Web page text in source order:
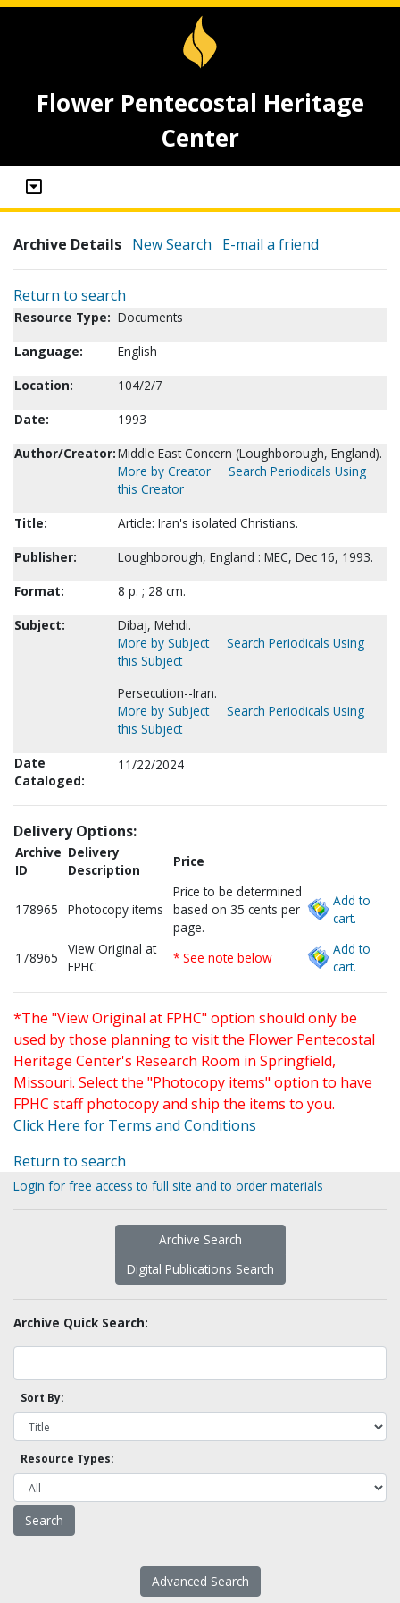
Flower Pentecostal Heritage
Center
Archive Details New Search E-mail a friend
Return to search
Resource Type: Documents
Language:
English
Location:
104/2/7
Date:
1993
Author/Creator:Middle East Concern (Loughborough, England).
More by Creator
Search Periodicals Using
this Creator
Title:
Article: Iran's isolated Christians.
Publisher:
Loughborough, England : MEC, Dec 16, 1993.
Format:
8 p. ; 28 cm.
Subject:
Dibaj, Mehdi.
More by Subject
Search Periodicals Using
this Subject
Persecution--Iran.
More by Subject
Search Periodicals Using
this Subject
Date
Cataloged:
11/22/2024
Delivery Options:
Archive
ID
Delivery
Description
Price
178965 Photocopy items
Price to be determined
based on 35 cents per
page.
Add to
cart.
178965
View Original at
FPHC
* See note below
Add to
cart.
*The "View Original at FPHC" option should only be
used by those planning to visit the Flower Pentecostal
Heritage Center's Research Room in Springfield,
Missouri. Select the "Photocopy items" option to have
FPHC staff photocopy and ship the items to you.
Click Here for Terms and Conditions
Return to search
Login for free access to full site and to order materials
Archive Search
Digital Publications Search
Archive Quick Search:
Sort By:
Resource Types:
Advanced Search